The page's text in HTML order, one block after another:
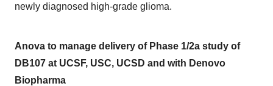
newly diagnosed high-grade glioma.
Anova to manage delivery of Phase 1/2a study of
DB107 at UCSF, USC, UCSD and with Denovo
Biopharma